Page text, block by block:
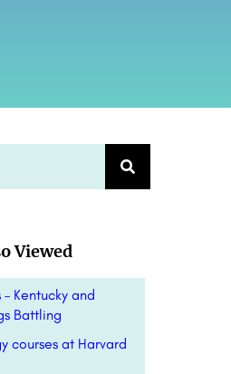
Viewed
Kentucky and
Battling
courses at Harvard